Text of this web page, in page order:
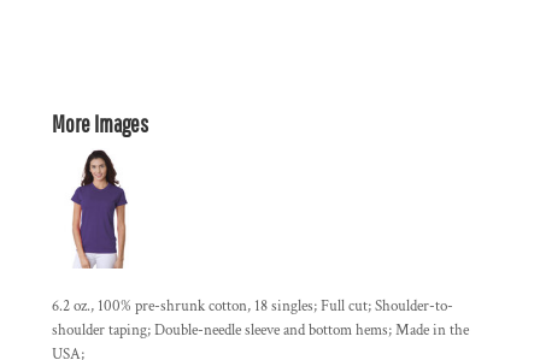
More Images
6.2 oz., 100% pre-shrunk cotton, 18 singles; Full cut; Shoulder-to-
shoulder taping; Double-needle sleeve and bottom hems; Made in the
USA;